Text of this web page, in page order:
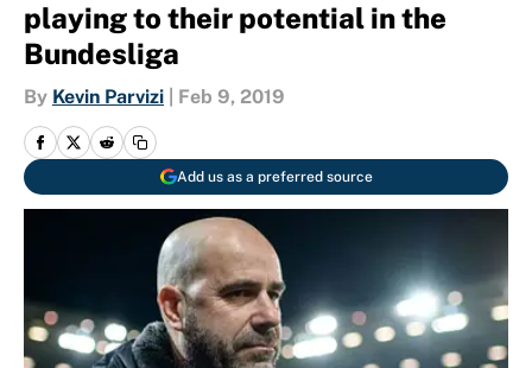
playing to their potential in the
Bundesliga
By Kevin Parvizi Feb 9, 2019
Add us as a preferred source